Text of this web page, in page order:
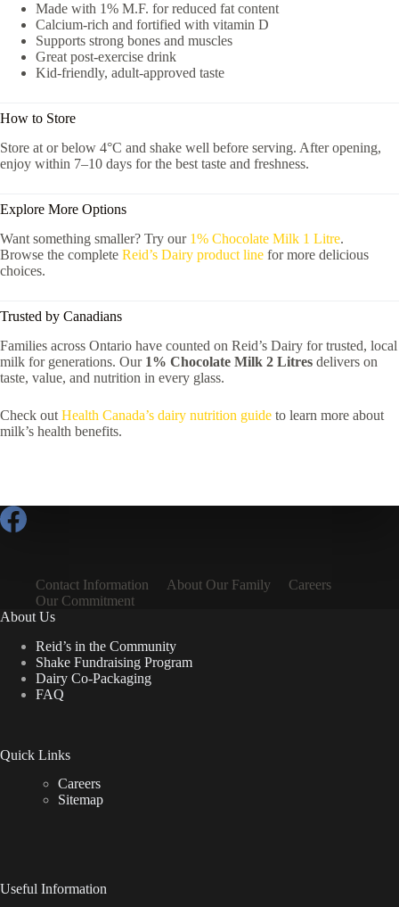
Made with 1% M.F. for reduced fat content
Calcium-rich and fortified with vitamin D
Supports strong bones and muscles
Great post-exercise drink
Kid-friendly, adult-approved taste
How to Store
Store at or below 4°C and shake well before serving. After opening,
enjoy within 7–10 days for the best taste and freshness.
Explore More Options
Want something smaller? Try our 1% Chocolate Milk 1 Litre.
Browse the complete Reid’s Dairy product line for more delicious
choices.
Trusted by Canadians
Families across Ontario have counted on Reid’s Dairy for trusted, local
milk for generations. Our 1% Chocolate Milk 2 Litres delivers on
taste, value, and nutrition in every glass.
Check out Health Canada’s dairy nutrition guide to learn more about
milk’s health benefits.
Contact Information About Our Family
Careers
Our Commitment
About Us
Reid’s in the Community
Shake Fundraising Program
Dairy Co-Packaging
FAQ
Quick Links
Careers
Sitemap
Useful Information